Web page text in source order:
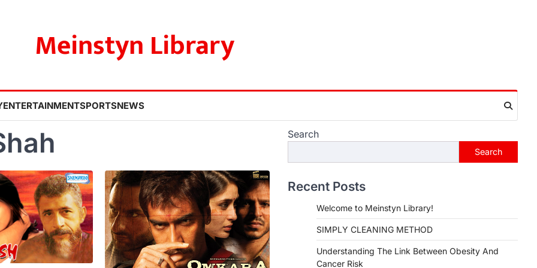
Meinstyn Library
ENTERTAINMENTSPORTSNEWS
Search
Search
Recent Posts
Welcome to Meinstyn Library!
SIMPLY CLEANING METHOD
Understanding The Link Between Obesity And
Cancer Risk